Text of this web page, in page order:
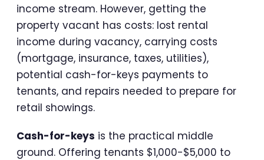
income stream. However, getting the
property vacant has costs: lost rental
income during vacancy, carrying costs
(mortgage, insurance, taxes, utilities),
potential cash-for-keys payments to
tenants, and repairs needed to prepare for
retail showings.
Cash-for-keys is the practical middle
ground. Offering tenants $1,000-$5,000 to